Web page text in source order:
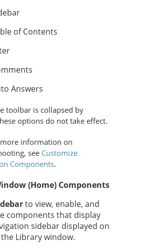
of Contents
Answers
toolbar is collapsed by
options do not take effect.
information on
see Customize
Components.
(Home) Components
to view, enable, and
components that display
sidebar displayed on
Library window.